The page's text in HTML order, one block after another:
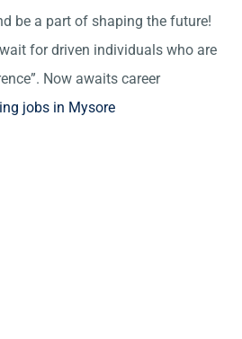
be a part of shaping the future!
for driven individuals who are
Now awaits career
jobs in Mysore